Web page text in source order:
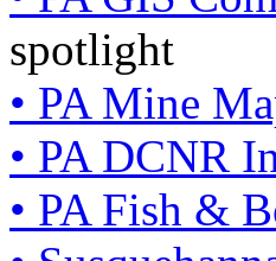
spotlight
• PA Mine
• PA DCNR
• PA Fish &